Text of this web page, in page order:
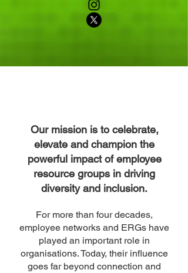
Our mission is to celebrate,
elevate and champion the
powerful impact of employee
resource groups in driving
diversity and inclusion.
For more than four decades,
employee networks and ERGs have
played an important role in
organisations. Today, their influence
goes far beyond connection and